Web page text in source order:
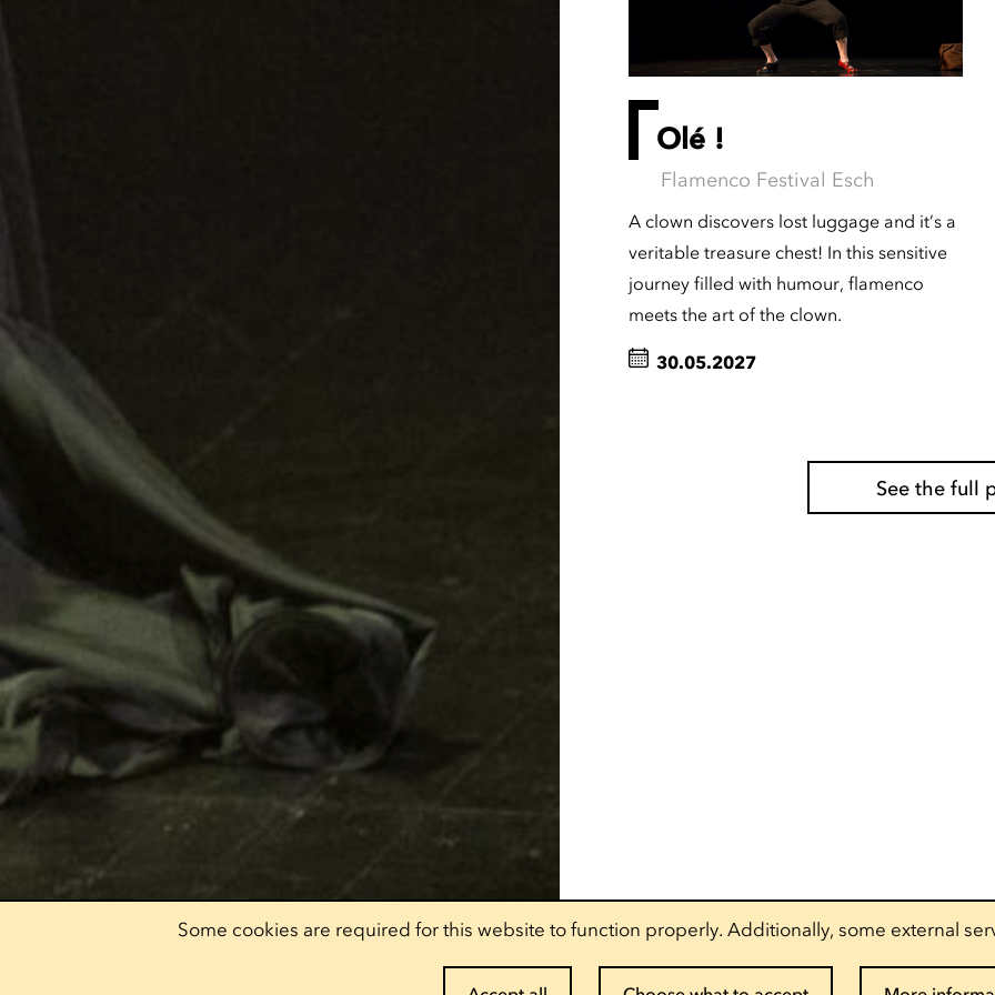
Olé !
Flamenco Festival Esch
A clown discovers lost luggage and it’s a
veritable treasure chest! In this sensitive
journey filled with humour, flamenco
meets the art of the clown.
30.05.2027
See the full
Some cookies are required for this website to function properly. Additionally, some external